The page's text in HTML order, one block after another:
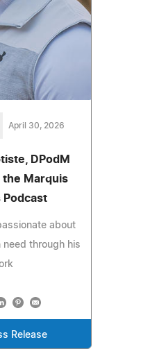
April 30, 2026
DPodM
the Marquis
Podcast
about
need through his
Release